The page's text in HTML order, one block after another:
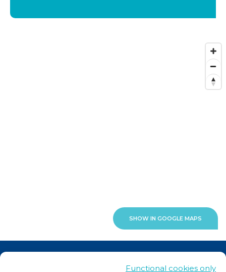
Functional cookies only
SHOW IN GOOGLE MAPS